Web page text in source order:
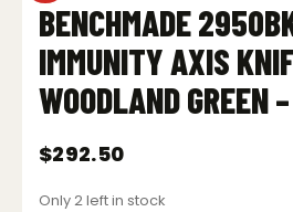
BENCHMADE
IMMUNITY AXIS
WOODLAND GREEN
$292.50
Only 2 left in stock